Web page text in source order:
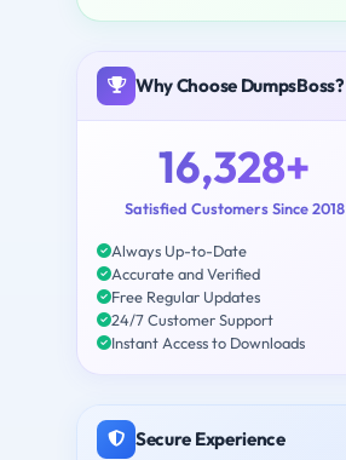
Why Choose DumpsBoss?
16,328+
Satisfied Customers Since 2018
Always Up-to-Date
Accurate and Verified
Free Regular Updates
24/7 Customer Support
Instant Access to Downloads
Secure Experience